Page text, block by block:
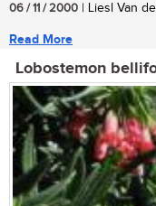
06 / 11 / 2000 | Liesl Van
Read More
Lobostemon